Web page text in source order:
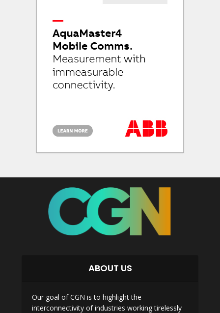
ABOUT US
Our goal of CGN is to highlight the
interconnectivity of industries working tirelessly